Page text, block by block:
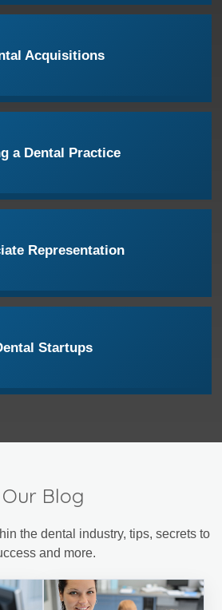
Acquisitions
a Dental Practice
Representation
Startups
Our Blog
the dental industry, tips, secrets to
and more.